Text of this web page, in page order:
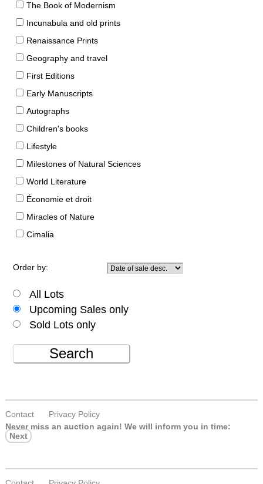
The Book of Modernism
Incunabula and old prints
Renaissance Prints
Geography and travel
First Editions
Early Manuscripts
Autographs
Children's books
Lifestyle
Milestones of Natural Sciences
World Literature
Économie et droit
Miracles of Nature
Cimalia
Order by:
All Lots
Upcoming Sales only
Sold Lots only
Search
Contact
Privacy Policy
Never miss an auction again! We will inform you in time:
Next